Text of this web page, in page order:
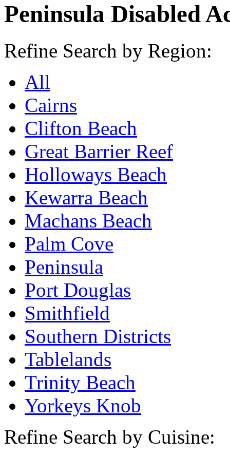
Peninsula Disabled
Refine Search by Region:
All
Cairns
Clifton Beach
Great Barrier Reef
Holloways Beach
Kewarra Beach
Machans Beach
Palm Cove
Peninsula
Port Douglas
Smithfield
Southern Districts
Tablelands
Trinity Beach
Yorkeys Knob
Refine Search by Cuisine: